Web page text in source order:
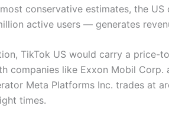
conservative estimates, the
active users — generates
TikTok US would carry a price-
companies like Exxon Mobil Corp.
Meta Platforms Inc. trades at
times.